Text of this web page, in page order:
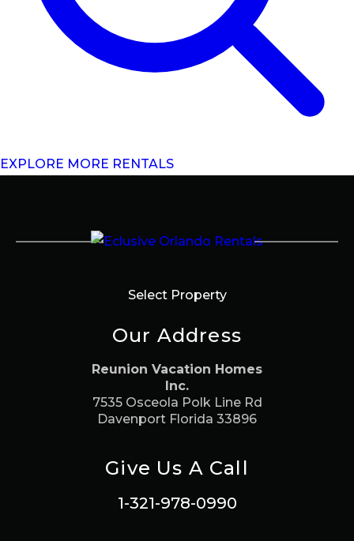
EXPLORE MORE RENTALS
Select Property
Our Address
Reunion Vacation Homes
Inc.
7535 Osceola Polk Line Rd
Davenport Florida 33896
Give Us A Call
1-321-978-0990